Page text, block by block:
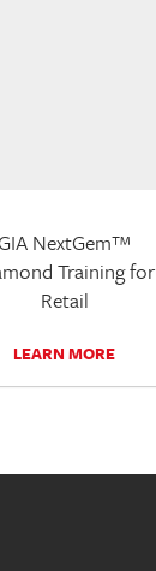
NextGem™
Training for
Retail
LEARN MORE